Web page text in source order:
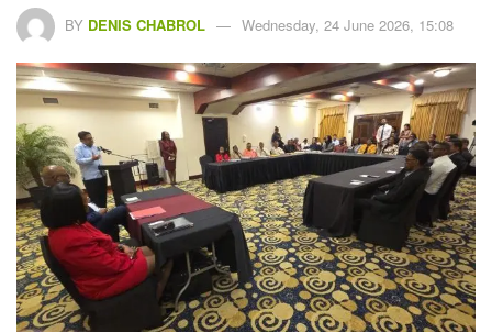
BY DENIS CHABROL Wednesday, 24 June 2026, 15:08